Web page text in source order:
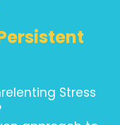
Stress